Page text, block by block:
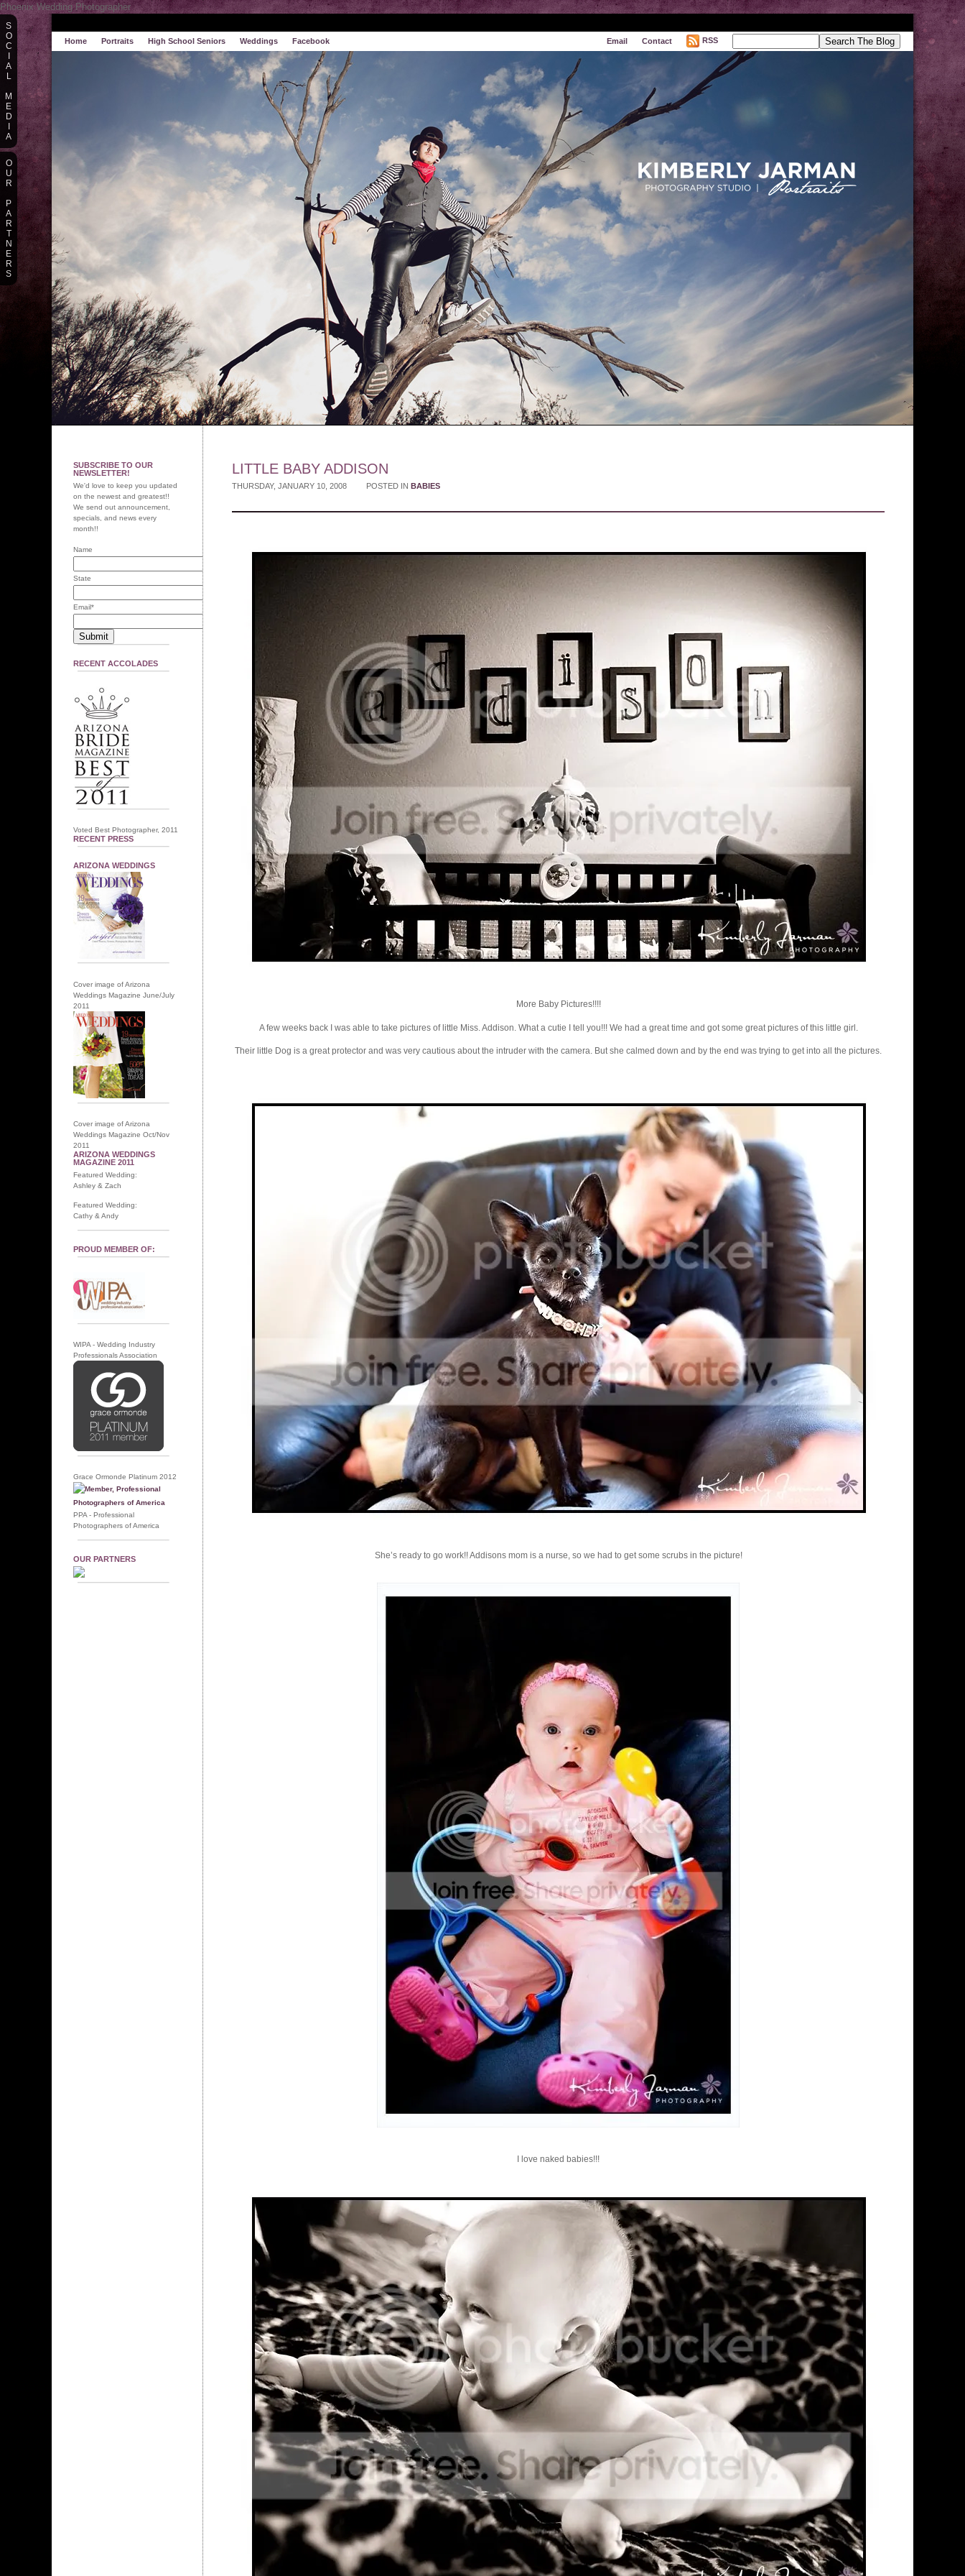
Phoenix Wedding Photographer
Home Portraits High School Seniors Weddings Facebook RSS
Contact
Email
SUBSCRIBE TO OUR
NEWSLETTER!
We'd love to keep you updated
on the newest and greatest!!
We send out announcement,
specials, and news every
month!!
Name
State
Email*
RECENT ACCOLADES
Voted Best Photographer, 2011
RECENT PRESS
ARIZONA WEDDINGS
Cover image of Arizona
Weddings Magazine June/July
2011
Cover image of Arizona
Weddings Magazine Oct/Nov
2011
ARIZONA WEDDINGS
MAGAZINE 2011
Featured Wedding:
Ashley & Zach
Featured Wedding:
Cathy & Andy
PROUD MEMBER OF:
WIPA - Wedding Industry
Professionals Association
Grace Ormonde Platinum 2012
PPA - Professional
Photographers of America
OUR PARTNERS
LITTLE BABY ADDISON
THURSDAY, JANUARY 10, 2008 POSTED INBABIES
More Baby Pictures!!!!
A few weeks back I was able to take pictures of little Miss. Addison. What a cutie I tell you!!! We had a great time and got some great pictures of this little girl.
Their little Dog is a great protector and was very cautious about the intruder with the camera. But she calmed down and by the end was trying to get into all the pictures.
She’s ready to go work!! Addisons mom is a nurse, so we had to get some scrubs in the picture!
I love naked babies!!!
S
O
C
A
L
M
E
D
A
O
U
R
P
A
R
T
N
E
R
S